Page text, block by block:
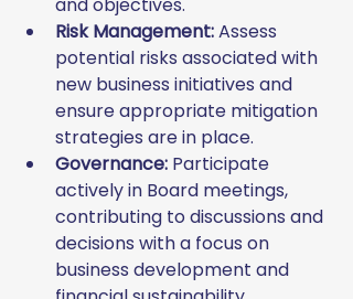
Risk Management: Assess
potential risks associated with
new business initiatives and
ensure appropriate mitigation
strategies are in place.
Governance: Participate
actively in Board meetings,
contributing to discussions and
decisions with a focus on
business development and